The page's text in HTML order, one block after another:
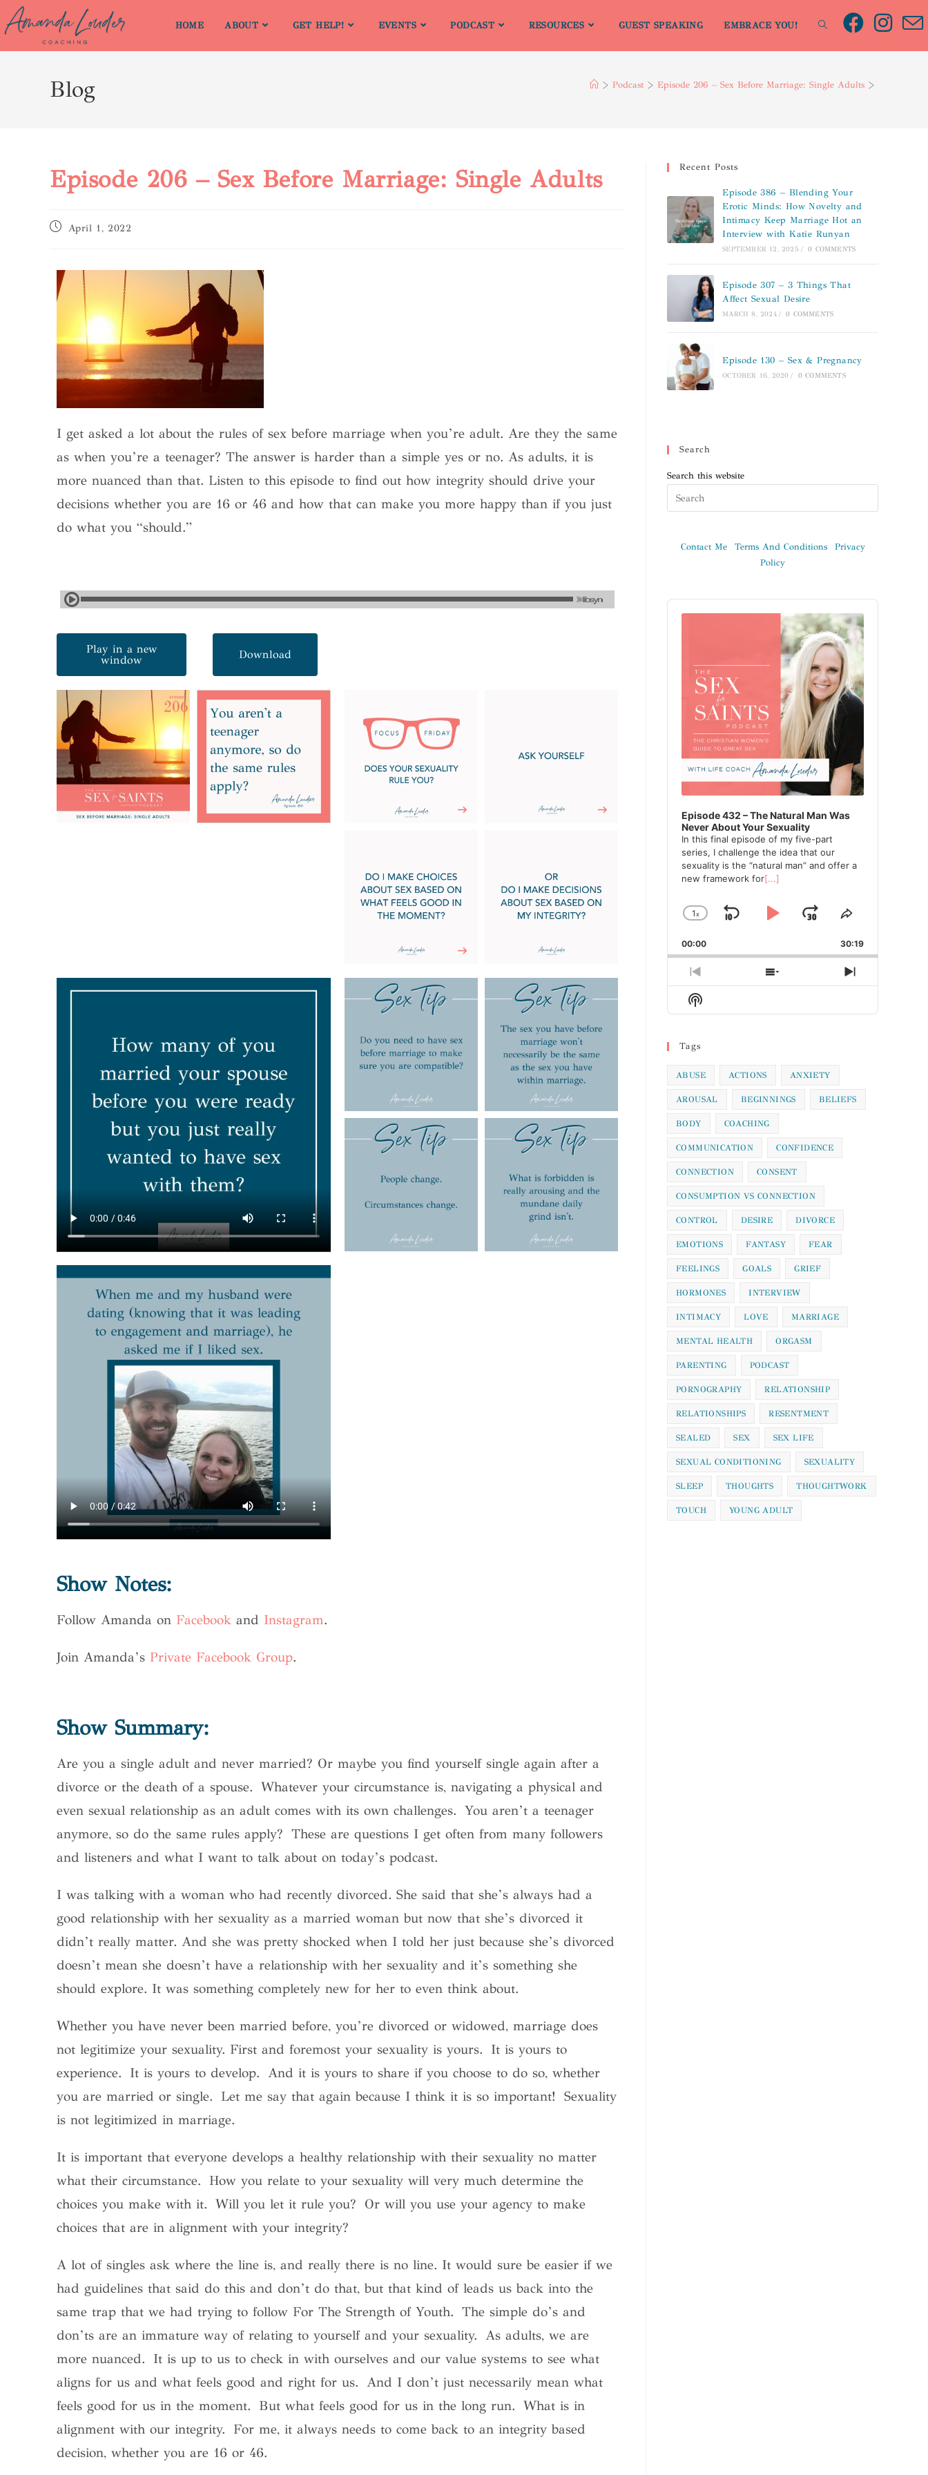
HOME ABOUT GET HELP! EVENTS PODCAST RESOURCES GUEST SPEAKING EMBRACE YOU!
Blog > Podcast > Episode 206 – Sex Before Marriage: Single Adults >
Episode 206 – Sex Before Marriage: Single Adults
April 1, 2022
I get asked a lot about the rules of sex before marriage when you’re adult. Are they the same
as when you’re a teenager? The answer is harder than a simple yes or no. As adults, it is
more nuanced than that. Listen to this episode to find out how integrity should drive your
decisions whether you are 16 or 46 and how that can make you more happy than if you just
do what you “should.”
Play in a new
window
Download
Show Notes:
Follow Amanda on Facebook and Instagram.
Join Amanda’s Private Facebook Group.
Show Summary:
Are you a single adult and never married? Or maybe you find yourself single again after a
divorce or the death of a spouse. Whatever your circumstance is, navigating a physical and
even sexual relationship as an adult comes with its own challenges. You aren’t a teenager
anymore, so do the same rules apply? These are questions I get often from many followers
and listeners and what I want to talk about on today’s podcast.
I was talking with a woman who had recently divorced. She said that she’s always had a
good relationship with her sexuality as a married woman but now that she’s divorced it
didn’t really matter. And she was pretty shocked when I told her just because she’s divorced
doesn’t mean she doesn’t have a relationship with her sexuality and it’s something she
should explore. It was something completely new for her to even think about.
Whether you have never been married before, you’re divorced or widowed, marriage does
not legitimize your sexuality. First and foremost your sexuality is yours. It is yours to
experience. It is yours to develop. And it is yours to share if you choose to do so, whether
you are married or single. Let me say that again because I think it is so important! Sexuality
is not legitimized in marriage.
It is important that everyone develops a healthy relationship with their sexuality no matter
what their circumstance. How you relate to your sexuality will very much determine the
choices you make with it. Will you let it rule you? Or will you use your agency to make
choices that are in alignment with your integrity?
A lot of singles ask where the line is, and really there is no line. It would sure be easier if we
had guidelines that said do this and don’t do that, but that kind of leads us back into the
same trap that we had trying to follow For The Strength of Youth. The simple do’s and
don’ts are an immature way of relating to yourself and your sexuality. As adults, we are
more nuanced. It is up to us to check in with ourselves and our value systems to see what
aligns for us and what feels good and right for us. And I don’t just necessarily mean what
feels good for us in the moment. But what feels good for us in the long run. What is in
alignment with our integrity.
For me, it always needs to come back to an integrity based
decision, whether you are 16 or 46.
Recent Posts
Episode 386 – Blending Your
Erotic Minds: How Novelty and
Intimacy Keep Marriage Hot an
Interview with Katie Runyan
SEPTEMBER 12, 2025 / 0 COMMENTS
Episode 307 – 3 Things That
Affect Sexual Desire
MARCH 8, 2024 / 0 COMMENTS
Episode 130 – Sex & Pregnancy
OCTOBER 16, 2020 / 0 COMMENTS
Search
Search this website
Contact Me Terms And Conditions
Privacy
Policy
Audio
Player
Episode 432 – The Natural Man Was
Never About Your Sexuality
In this final episode of my five-part
series, I challenge the idea that our
sexuality is the “natural man” and offer a
new framework for[...]
Change
Rate
1x
SkipPlayJump
Forward
Share
Episode
00:00 30:19
Previous
Episode
Show
Episodes
Next
Episode
Show
Podcast
Tags
ABUSE ACTIONS ANXIETY
AROUSAL BEGINNINGS BELIEFS
BODY COACHING
COMMUNICATION CONFIDENCE
CONNECTION CONSENT
CONSUMPTION VS CONNECTION
CONTROL DESIRE DIVORCE
EMOTIONS FANTASY FEAR
FEELINGS GOALS GRIEF
HORMONES INTERVIEW
INTIMACY LOVE MARRIAGE
MENTAL HEALTH ORGASM
PARENTING PODCAST
PORNOGRAPHY RELATIONSHIP
RELATIONSHIPS RESENTMENT
SEALED SEX SEX LIFE
SEXUAL CONDITIONING SEXUALITY
SLEEP THOUGHTS THOUGHTWORK
TOUCH YOUNG ADULT